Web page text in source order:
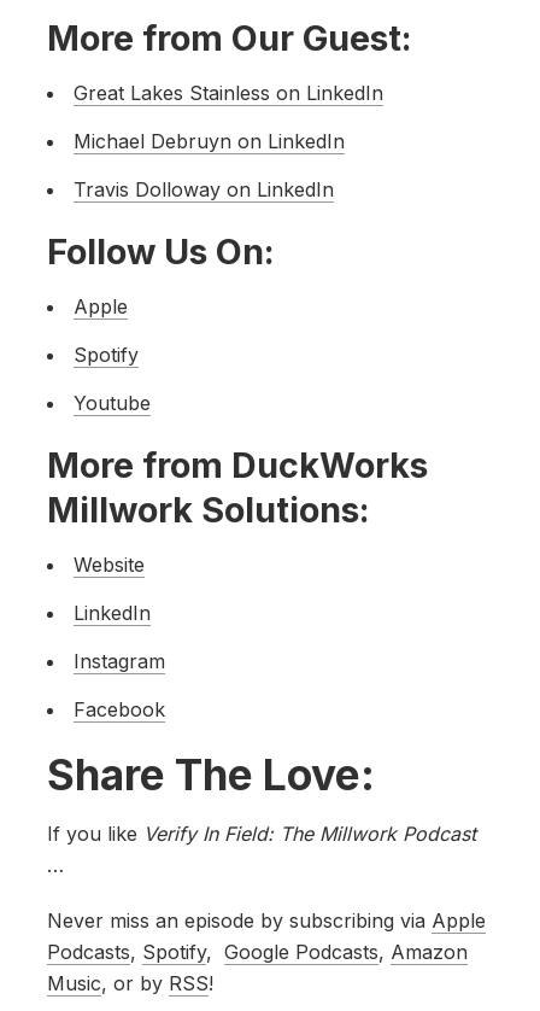
More from Our Guest:
Great Lakes Stainless on LinkedIn
Michael Debruyn on LinkedIn
Travis Dolloway on LinkedIn
Follow Us On:
Apple
Spotify
Youtube
More from DuckWorks
Millwork Solutions:
Website
LinkedIn
Instagram
Facebook
Share The Love:
If you like Verify In Field: The Millwork Podcast
…
Never miss an episode by subscribing via Apple
Podcasts, Spotify, Google Podcasts, Amazon
Music, or by RSS!